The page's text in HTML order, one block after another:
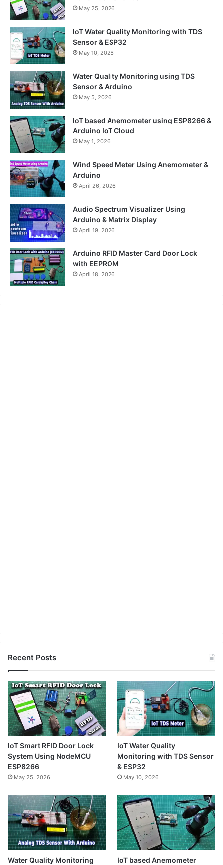
May 25, 2026
IoT Water Quality Monitoring with TDS
Sensor & ESP32
May 10, 2026
Water Quality Monitoring using TDS
Sensor & Arduino
May 5, 2026
IoT based Anemometer using ESP8266 &
Arduino IoT Cloud
May 1, 2026
Wind Speed Meter Using Anemometer &
Arduino
April 26, 2026
Audio Spectrum Visualizer Using
Arduino & Matrix Display
April 19, 2026
Arduino RFID Master Card Door Lock
with EEPROM
April 18, 2026
Recent Posts
IoT Smart RFID Door Lock
System Using NodeMCU
ESP8266
May 25, 2026
IoT Water Quality
Monitoring with TDS Sensor
& ESP32
May 10, 2026
Water Quality Monitoring
IoT based Anemometer